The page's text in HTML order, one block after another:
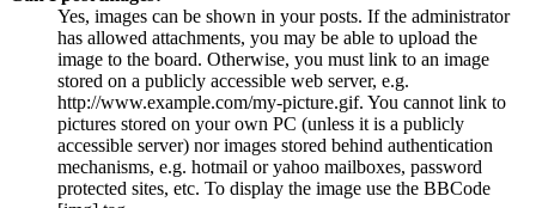
Yes, images can be shown in your posts. If the administrator
has allowed attachments, you may be able to upload the
image to the board. Otherwise, you must link to an image
stored on a publicly accessible web server, e.g.
http://www.example.com/my-picture.gif. You cannot link to
pictures stored on your own PC (unless it is a publicly
accessible server) nor images stored behind authentication
mechanisms, e.g. hotmail or yahoo mailboxes, password
protected sites, etc. To display the image use the BBCode